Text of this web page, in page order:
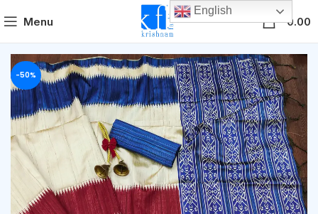
Menu 0.00
-50%
English